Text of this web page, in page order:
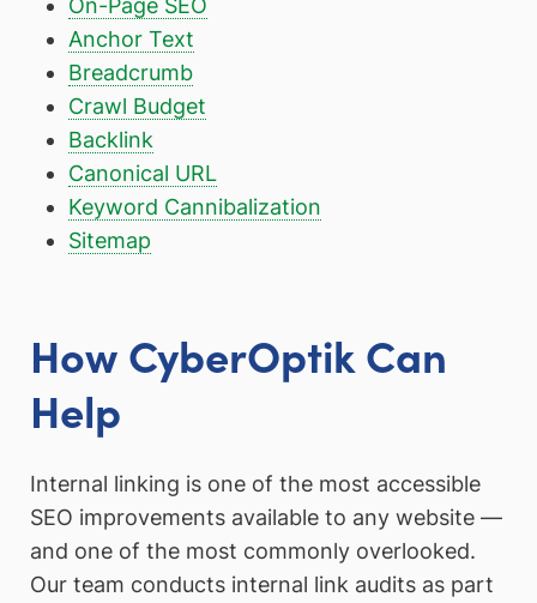
On-Page SEO
Anchor Text
Breadcrumb
Crawl Budget
Backlink
Canonical URL
Keyword Cannibalization
Sitemap
How CyberOptik Can
Help
Internal linking is one of the most accessible
SEO improvements available to any website —
and one of the most commonly overlooked.
Our team conducts internal link audits as part